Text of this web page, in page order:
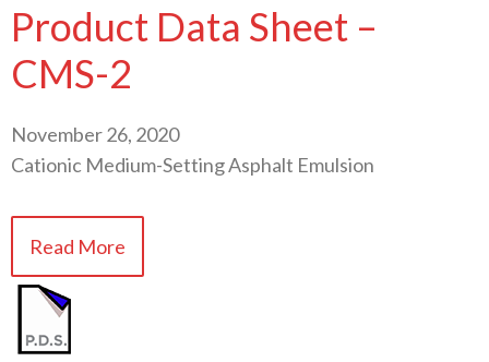
Product Data Sheet –
CMS-2
November 26, 2020
Cationic Medium-Setting Asphalt Emulsion
Read More